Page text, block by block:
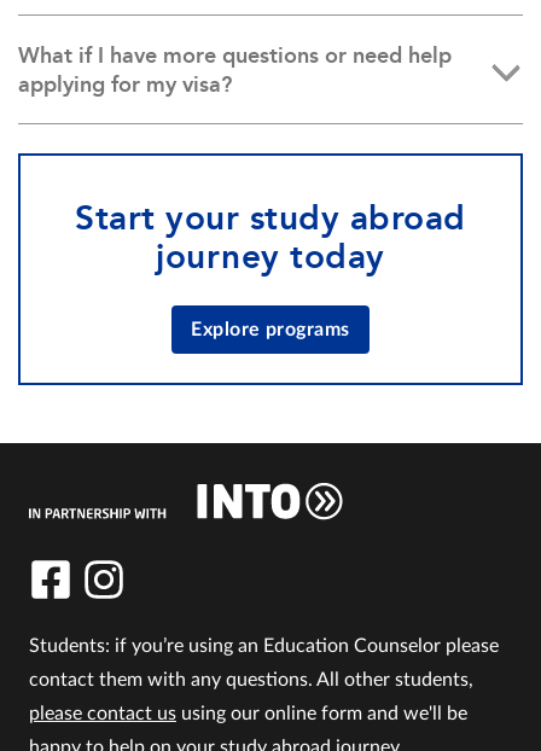
What if I have more questions or need help
applying for my visa?
Start your study abroad
journey today
Explore programs
Students: if you’re using an Education Counselor please
contact them with any questions. All other students,
please contact us using our online form and we'll be